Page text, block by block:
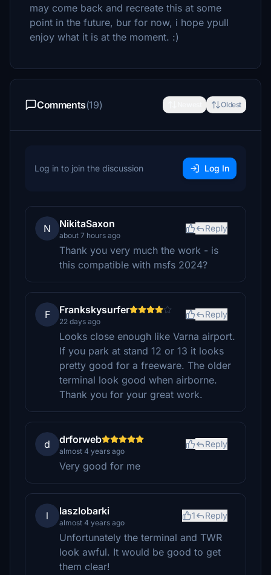
may come back and recreate this at some
point in the future, bur for now, i hope ypull
enjoy what it is at the moment. :)
Comments(19) Oldest
Log in to join the discussion Log In
N NikitaSaxon
about 7 hours ago
Reply
Thank you very much the work - is
this compatible with msfs 2024?
F Frankskysurfer
22 days ago
Reply
Looks close enough like Varna airport.
If you park at stand 12 or 13 it looks
pretty good for a freeware. The older
terminal look good when airborne.
Thank you for your great work.
d drforweb
almost 4 years ago
Reply
Very good for me
l laszlobarki
almost 4 years ago
1 Reply
Unfortunately the terminal and TWR
look awful. It would be good to get
them clear!